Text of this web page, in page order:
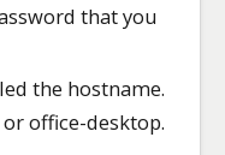
that you
the hostname.
office-desktop.